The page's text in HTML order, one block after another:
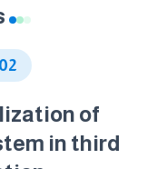
of
in third